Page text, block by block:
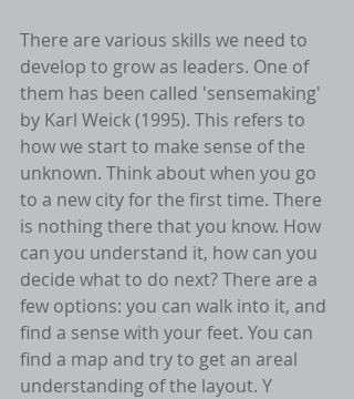
There are various skills we need to
develop to grow as leaders. One of
them has been called 'sensemaking'
by Karl Weick (1995). This refers to
how we start to make sense of the
unknown. Think about when you go
to a new city for the first time. There
is nothing there that you know. How
can you understand it, how can you
decide what to do next? There are a
few options: you can walk into it, and
find a sense with your feet. You can
find a map and try to get an areal
understanding of the layout. Y